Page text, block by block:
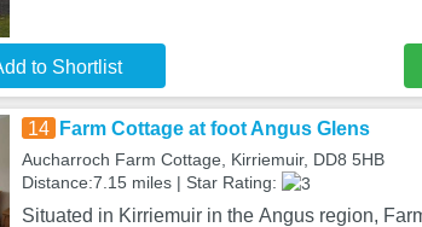
to Shortlist
14 Farm Cottage at foot Angus Glens
Aucharroch Farm Cottage, Kirriemuir, DD8 5HB
Distance:7.15 miles | Star Rating:
Situated in Kirriemuir in the Angus region,